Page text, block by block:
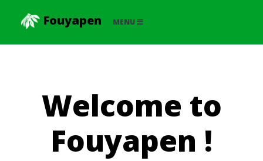
Welcome to
Fouyapen !
Fouyapen MENU